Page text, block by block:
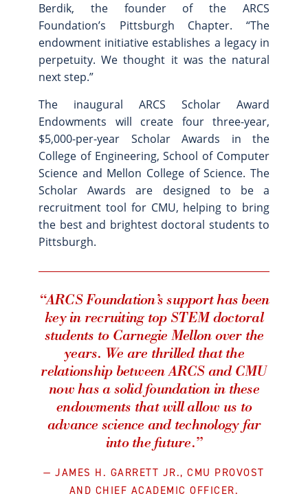
Berdik, the founder of the ARCS
Foundation’s Pittsburgh Chapter. “The
endowment initiative establishes a legacy in
perpetuity. We thought it was the natural
next step.”
The inaugural ARCS Scholar Award
Endowments will create four three-year,
$5,000-per-year Scholar Awards in the
College of Engineering, School of Computer
Science and Mellon College of Science. The
Scholar Awards are designed to be a
recruitment tool for CMU, helping to bring
the best and brightest doctoral students to
Pittsburgh.
“ARCS Foundation’s support has been
key in recruiting top STEM doctoral
students to Carnegie Mellon over the
years. We are thrilled that the
relationship between ARCS and CMU
now has a solid foundation in these
endowments that will allow us to
advance science and technology far
into the future.”
JAMES H. GARRETT JR., CMU PROVOST
AND CHIEF ACADEMIC OFFICER.